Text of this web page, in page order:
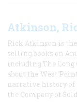
Atkinson,
Rick Atkinson is
selling books on
including The Long
about the West
narrative history of
the Company of